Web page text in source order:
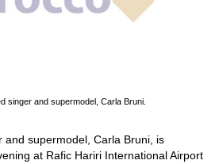
singer and supermodel, Carla Bruni.
and supermodel, Carla Bruni, is
at Rafic Hariri International Airport